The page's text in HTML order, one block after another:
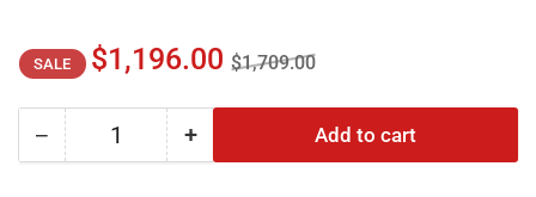
Regular
price
SALE
Sale
price
$1,196.00 $1,709.00
− Decrease
Quantity +Increase
Add to cart